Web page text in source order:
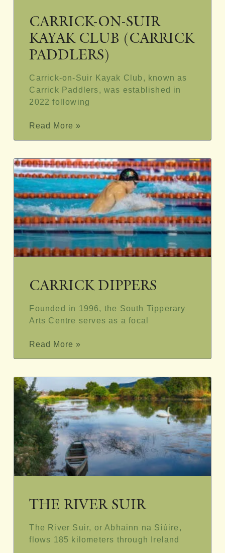
CARRICK-ON-SUIR
KAYAK CLUB (CARRICK
PADDLERS)
Carrick-on-Suir Kayak Club, known as
Carrick Paddlers, was established in
2022 following
Read More »
CARRICK DIPPERS
Founded in 1996, the South Tipperary
Arts Centre serves as a focal
Read More »
THE RIVER SUIR
The River Suir, or Abhainn na Siúire,
flows 185 kilometers through Ireland